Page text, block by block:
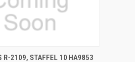
PRE-ORDER NOW
R-2109, STAFFEL 10 HA9853